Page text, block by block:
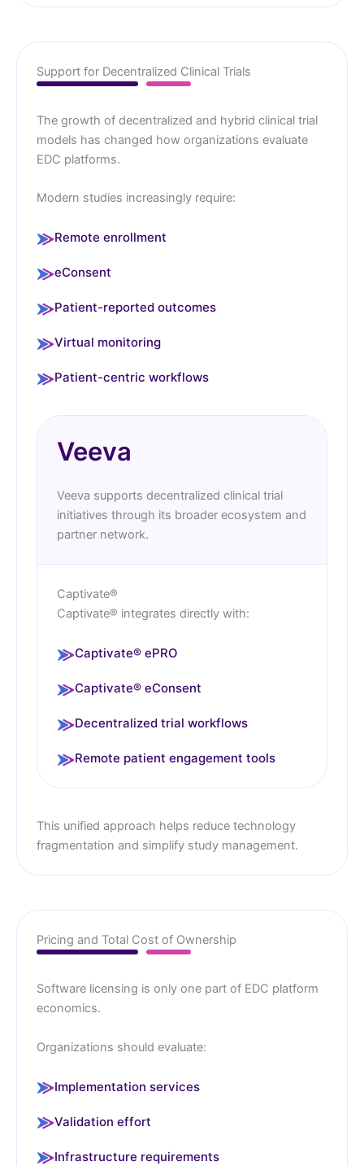
Support for Decentralized Clinical Trials
The growth of decentralized and hybrid clinical trial
models has changed how organizations evaluate
EDC platforms.
Modern studies increasingly require:
Remote enrollment
eConsent
Patient-reported outcomes
Virtual monitoring
Patient-centric workflows
Veeva
Veeva supports decentralized clinical trial
initiatives through its broader ecosystem and
partner network.
Captivate®
Captivate® integrates directly with:
Captivate® ePRO
Captivate® eConsent
Decentralized trial workflows
Remote patient engagement tools
This unified approach helps reduce technology
fragmentation and simplify study management.
Pricing and Total Cost of Ownership
Software licensing is only one part of EDC platform
economics.
Organizations should evaluate:
Implementation services
Validation effort
Infrastructure requirements